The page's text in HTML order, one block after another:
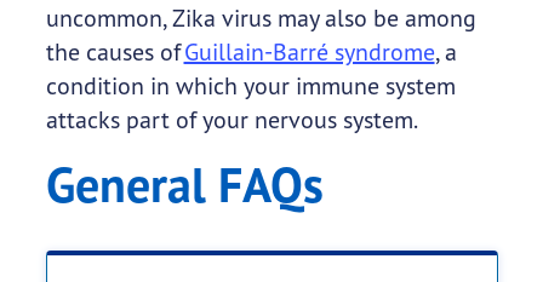
uncommon, Zika virus may also be among
the causes ofGuillain-Barré syndrome, a
condition in which your immune system
attacks part of your nervous system.
General FAQs